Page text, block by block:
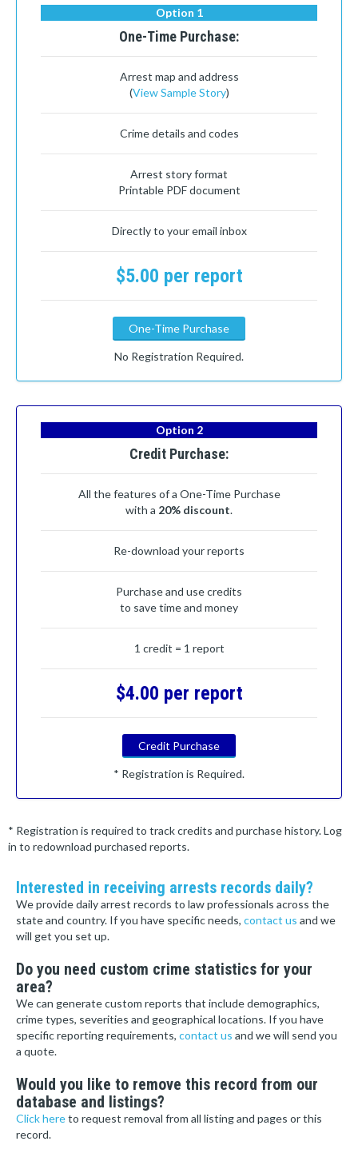
Option 1
One-Time Purchase:
Arrest map and address
(View Sample Story)
Crime details and codes
Arrest story format
Printable PDF document
Directly to your email inbox
$5.00 per report
One-Time Purchase
No Registration Required.
Option 2
Credit Purchase:
All the features of a One-Time Purchase
with a 20% discount.
Re-download your reports
Purchase and use credits
to save time and money
1 credit = 1 report
$4.00 per report
Credit Purchase
* Registration is Required.
* Registration is required to track credits and purchase history. Log
in to redownload purchased reports.
Interested in receiving arrests records daily?
We provide daily arrest records to law professionals across the
state and country. If you have specific needs, contact us and we
will get you set up.
Do you need custom crime statistics for your
area?
We can generate custom reports that include demographics,
crime types, severities and geographical locations. If you have
specific reporting requirements, contact us and we will send you
a quote.
Would you like to remove this record from our
database and listings?
Click hereto request removal from all listing and pages or this
record.